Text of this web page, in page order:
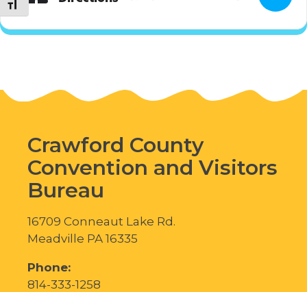
Toggle Font size
Crawford County
Convention and Visitors
Bureau
16709 Conneaut Lake Rd.
Meadville PA 16335
Phone:
814-333-1258